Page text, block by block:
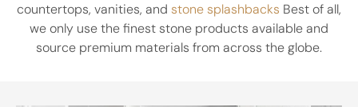
countertops, vanities, and stone splashbacks Best of all,
we only use the finest stone products available and
source premium materials from across the globe.